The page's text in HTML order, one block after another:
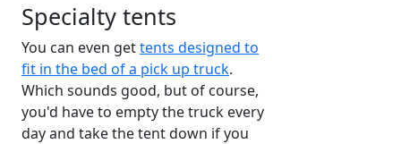
Specialty tents
You can even gettents designed to
fit in the bed of a pick up truck.
Which sounds good, but of course,
you'd have to empty the truck every
day and take the tent down if you